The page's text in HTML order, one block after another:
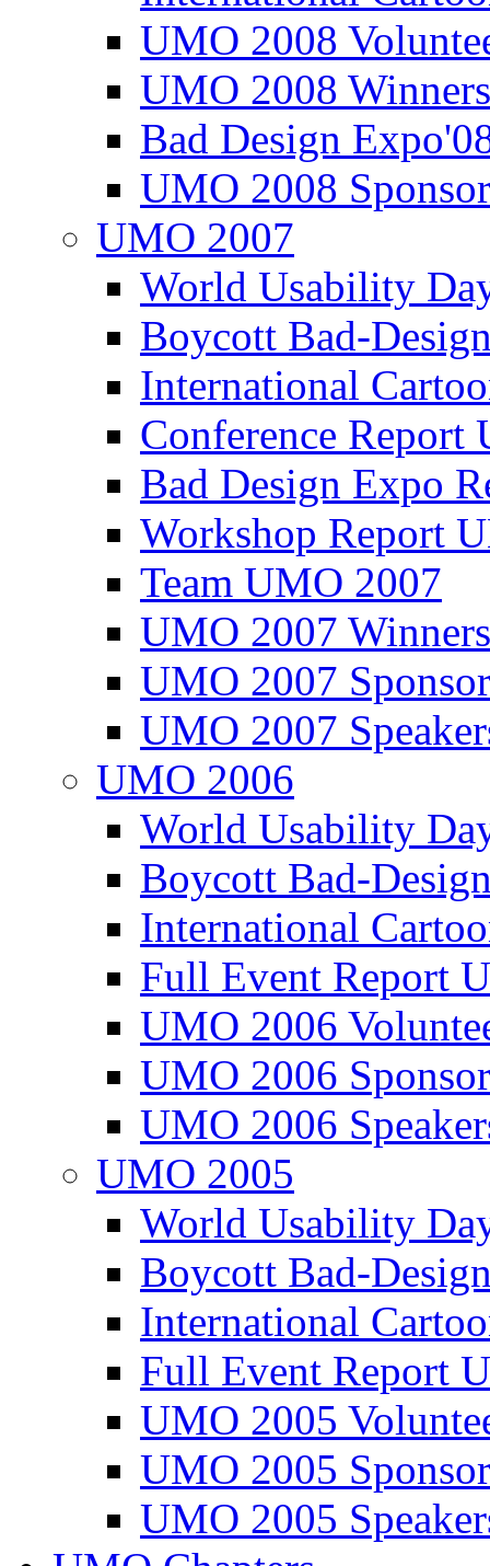
UMO 2008
UMO 2008
Bad Design
UMO 2008
UMO 2007
World Usability
Boycott Bad-
International
Conference
Bad Design Expo
Workshop Report
Team UMO 2007
UMO 2007
UMO 2007
UMO 2007
UMO 2006
World Usability
Boycott Bad-
International
Full Event Report
UMO 2006
UMO 2006
UMO 2006
UMO 2005
World Usability
Boycott Bad-
International
Full Event Report
UMO 2005
UMO 2005
UMO 2005